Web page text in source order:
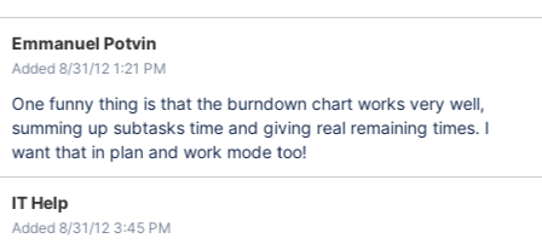
Emmanuel Potvin
Added 8/31/12 1:21 PM
One funny thing is that the burndown chart works very well,
summing up subtasks time and giving real remaining times. I
want that in plan and work mode too!
IT Help
Added 8/31/12 3:45 PM